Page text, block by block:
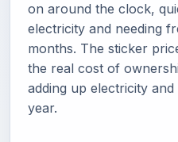
on around the clock,
electricity and needing
months. The sticker
the real cost of
adding up electricity
year.